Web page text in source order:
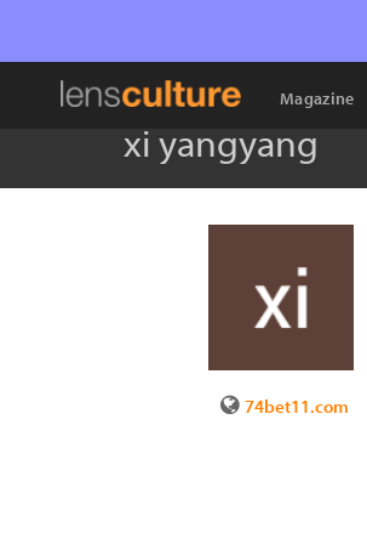
Magazine
xi yangyang
74bet11.com